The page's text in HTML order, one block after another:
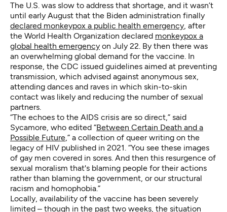
The U.S. was slow to address that shortage, and it wasn’t
until early August that the Biden administration finally
declared monkeypox a public health emergency, after
the World Health Organization declared monkeypox a
global health emergency on July 22. By then there was
an overwhelming global demand for the vaccine. In
response, the CDC issued guidelines aimed at preventing
transmission, which advised against anonymous sex,
attending dances and raves in which skin-to-skin
contact was likely and reducing the number of sexual
partners.
“The echoes to the AIDS crisis are so direct,” said
Sycamore, who edited “Between Certain Death and a
Possible Future,” a collection of queer writing on the
legacy of HIV published in 2021. “You see these images
of gay men covered in sores. And then this resurgence of
sexual moralism that's blaming people for their actions
rather than blaming the government, or our structural
racism and homophobia.”
Locally, availability of the vaccine has been severely
limited – though in the past two weeks, the situation